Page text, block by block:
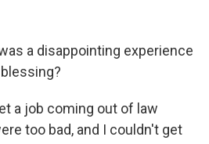
a disappointing experience
a job coming out of law
too bad, and I couldn't get